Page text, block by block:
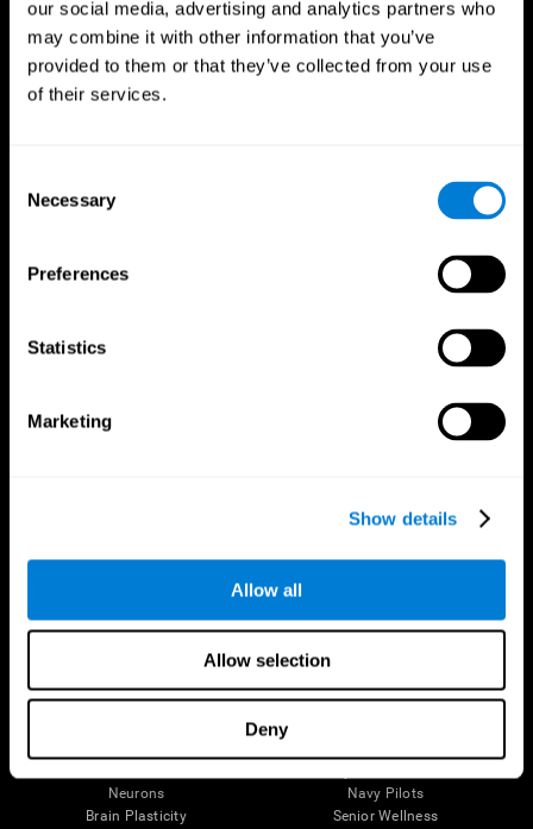
our social media, advertising and analytics partners who
may combine it with other information that you’ve
provided to them or that they’ve collected from your use
of their services.
Selection
Necessary
Preferences
Statistics
Marketing
Show details
Allow all
Allow selection
Deny
Brain Science
Neurons
Brain Plasticity
Research
Digital Therapeutics Validation
Navy Pilots
Senior Wellness